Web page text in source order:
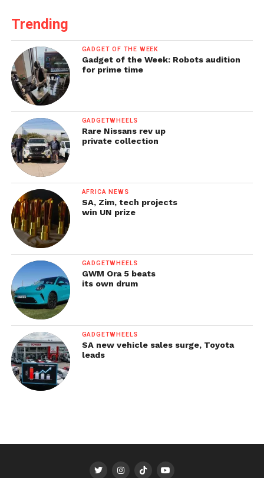
Trending
GADGET OF THE WEEK
Gadget of the Week: Robots audition
for prime time
GADGETWHEELS
Rare Nissans rev up
private collection
AFRICA NEWS
SA, Zim, tech projects
win UN prize
GADGETWHEELS
GWM Ora 5 beats
its own drum
GADGETWHEELS
SA new vehicle sales surge, Toyota
leads